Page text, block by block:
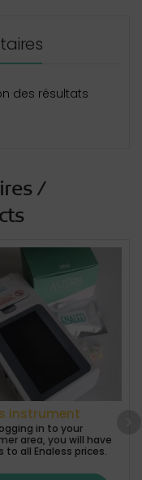
des résultats
/
instrument
in to your
area, you will have
to all Enaless prices.